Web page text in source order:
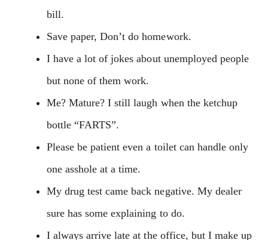
bill.
Save paper, Don’t do homework.
I have a lot of jokes about unemployed people
but none of them work.
Me? Mature? I still laugh when the ketchup
bottle “FARTS”.
Please be patient even a toilet can handle only
one asshole at a time.
My drug test came back negative. My dealer
sure has some explaining to do.
I always arrive late at the office, but I make up